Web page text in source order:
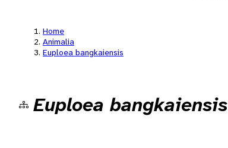
Home
Animalia
Euploea bangkaiensis
Euploea bangkaiensis